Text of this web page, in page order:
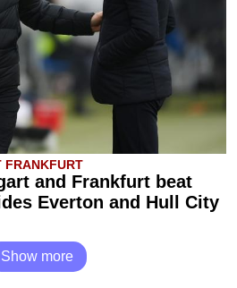
FRANKFURT
and Frankfurt beat
Everton and Hull City
Show more